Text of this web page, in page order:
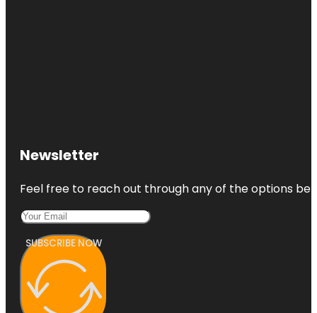
Newsletter
Feel free to reach out through any of the options
SUBSCRIBE NOW